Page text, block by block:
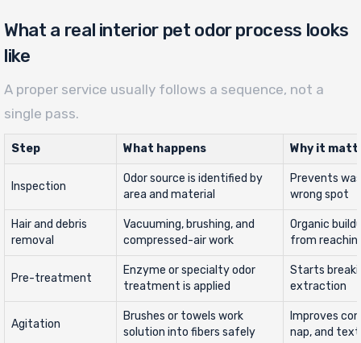
What a real interior pet odor process looks
like
A proper service usually follows a sequence, not a
single pass.
Step What happens Why it
Inspection
Odor source is identified by
area and material
Prevents
wrong spot
Hair and debris
removal
Vacuuming, brushing, and
compressed-air work
Organic
from
Pre-treatment
Enzyme or specialty odor
treatment is applied
Starts
extraction
Agitation
Brushes or towels work
solution into fibers safely
Improves
nap, and